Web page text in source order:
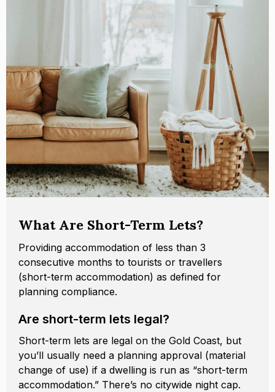
What Are Short-Term Lets?
Providing accommodation of less than 3
consecutive months to tourists or travellers
(short-term accommodation) as defined for
planning compliance.
Are short-term lets legal?
Short-term lets are legal on the Gold Coast, but
you’ll usually need a planning approval (material
change of use) if a dwelling is run as “short-term
accommodation.” There’s no citywide night cap.